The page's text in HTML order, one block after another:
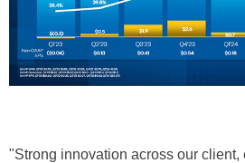
"Strong innovation across our client,